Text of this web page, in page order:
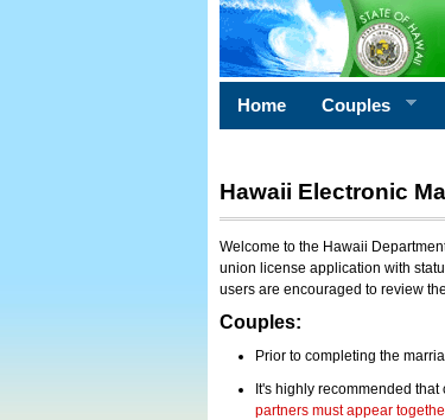
Home Couples
Hawaii Electronic
Welcome to the Hawaii
union license application with
users are encouraged to review
Couples:
Prior to completing the
It's highly recommended
partners must appear